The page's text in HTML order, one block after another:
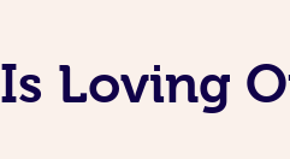
Loving